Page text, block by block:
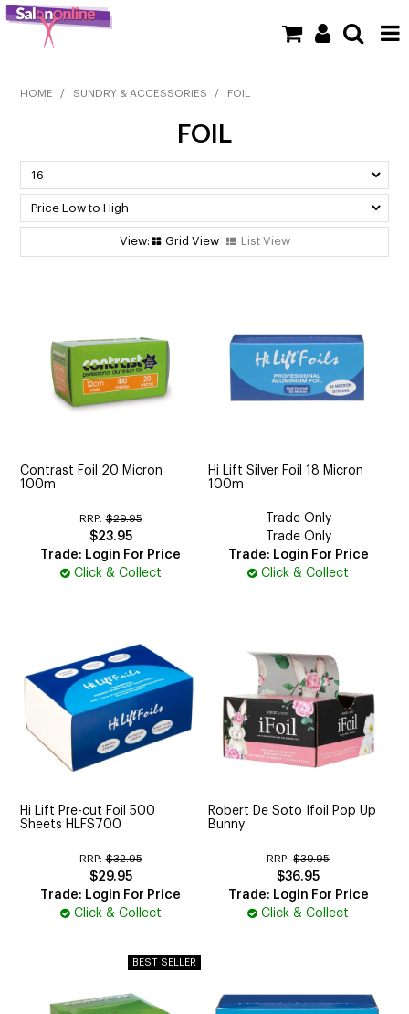
SHOP NOW
HOME
COLOUR
SALON FURNITURE
HOME / SUNDRY & ACCESSORIES / FOIL
FOIL
Grid View List View
Contrast Foil 20 Micron
100m
RRP: $29.95
$23.95
Trade: Login For Price
Click & Collect
Hi Lift Silver Foil 18 Micron
100m
Trade Only
Trade Only
Trade: Login For Price
Click & Collect
Hi Lift Pre-cut Foil 500
Sheets HLFS700
RRP: $32.95
$29.95
Trade: Login For Price
Click & Collect
Robert De Soto Ifoil Pop Up
Bunny
RRP: $39.95
$36.95
Trade: Login For Price
Click & Collect